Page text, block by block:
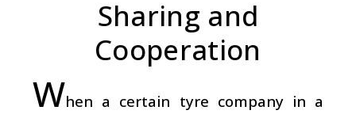
Sharing and
Cooperation
When a certain tyre company in a